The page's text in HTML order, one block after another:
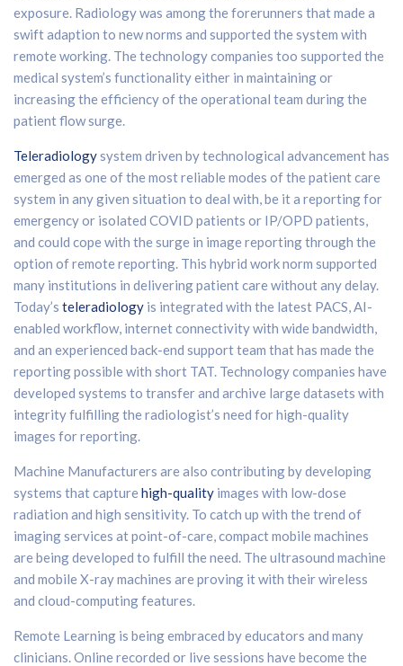
exposure. Radiology was among the forerunners that made a
swift adaption to new norms and supported the system with
remote working. The technology companies too supported the
medical system’s functionality either in maintaining or
increasing the efficiency of the operational team during the
patient flow surge.
Teleradiologysystem driven by technological advancement has
emerged as one of the most reliable modes of the patient care
system in any given situation to deal with, be it a reporting for
emergency or isolated COVID patients or IP/OPD patients,
and could cope with the surge in image reporting through the
option of remote reporting. This hybrid work norm supported
many institutions in delivering patient care without any delay.
Today’s teleradiology is integrated with the latest PACS, AI-
enabled workflow, internet connectivity with wide bandwidth,
and an experienced back-end support team that has made the
reporting possible with short TAT. Technology companies have
developed systems to transfer and archive large datasets with
integrity fulfilling the radiologist’s need for high-quality
images for reporting.
Machine Manufacturers are also contributing by developing
systems that capturehigh-quality images with low-dose
radiation and high sensitivity. To catch up with the trend of
imaging services at point-of-care, compact mobile machines
are being developed to fulfill the need. The ultrasound machine
and mobile X-ray machines are proving it with their wireless
and cloud-computing features.
Remote Learning is being embraced by educators and many
clinicians. Online recorded or live sessions have become the